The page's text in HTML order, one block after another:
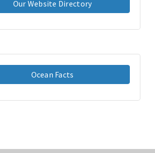
Our Website Directory
Ocean Facts